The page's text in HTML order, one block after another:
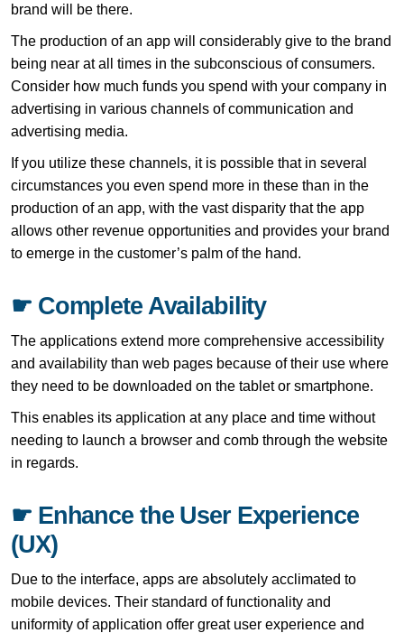
brand will be there.
The production of an app will considerably give to the brand
being near at all times in the subconscious of consumers.
Consider how much funds you spend with your company in
advertising in various channels of communication and
advertising media.
If you utilize these channels, it is possible that in several
circumstances you even spend more in these than in the
production of an app, with the vast disparity that the app
allows other revenue opportunities and provides your brand
to emerge in the customer’s palm of the hand.
☛ Complete Availability
The applications extend more comprehensive accessibility
and availability than web pages because of their use where
they need to be downloaded on the tablet or smartphone.
This enables its application at any place and time without
needing to launch a browser and comb through the website
in regards.
☛ Enhance the User Experience
(UX)
Due to the interface, apps are absolutely acclimated to
mobile devices. Their standard of functionality and
uniformity of application offer great user experience and